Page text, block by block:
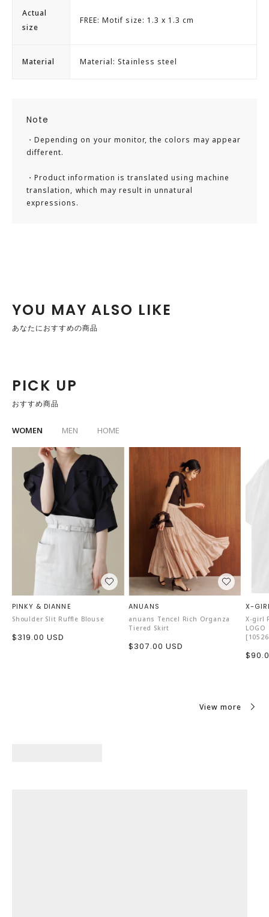
Actual
size
FREE: Motif size: 1.3 x 1.3 cm
Material Material: Stainless steel
Note
・Depending on your monitor, the colors may appear
different.
・Product information is translated using machine
translation, which may result in unnatural
expressions.
YOU MAY ALSO LIKE
あなたにおすすめの商品
PICK UP
おすすめ商品
WOMEN MEN HOME
PINKY & DIANNE
Shoulder Slit Ruffle Blouse
Sale
$319.00 USD
ANUANS
anuans Tencel Rich Organza
Tiered Skirt
Sale
$307.00 USD
X-
X-girl
LOGO
Sale
View more